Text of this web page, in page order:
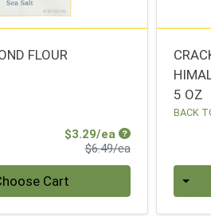
FLOUR
$3.29/ea Sale Price
$6.49/eaProduct Price
Cart
5 OZ
BACK